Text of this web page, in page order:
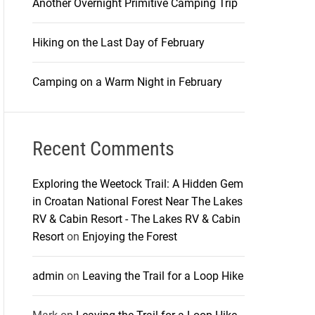
Another Overnight Primitive Camping Trip
Hiking on the Last Day of February
Camping on a Warm Night in February
Recent Comments
Exploring the Weetock Trail: A Hidden Gem
in Croatan National Forest Near The Lakes
RV & Cabin Resort - The Lakes RV & Cabin
Resorton Enjoying the Forest
admin on Leaving the Trail for a Loop Hike